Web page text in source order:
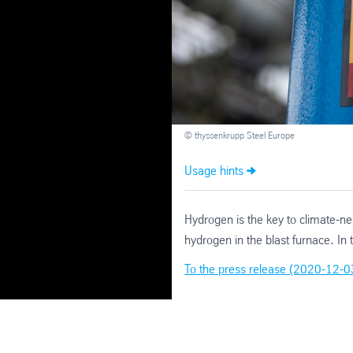
© thyssenkrupp Steel Europe
Usage hints
Hydrogen is the key to climate-
hydrogen in the blast furnace.
To the press release (2020-12-